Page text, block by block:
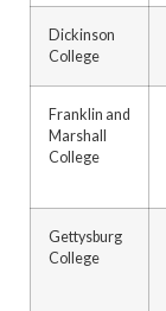
Dickinson
College
Franklin and
Marshall
College
Gettysburg
College